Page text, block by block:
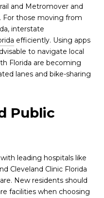
and Metromover and
For those moving from
interstate
efficiently. Using apps
to navigate local
Florida are becoming
lanes and bike-sharing
Public
leading hospitals like
Cleveland Clinic Florida
New residents should
facilities when choosing